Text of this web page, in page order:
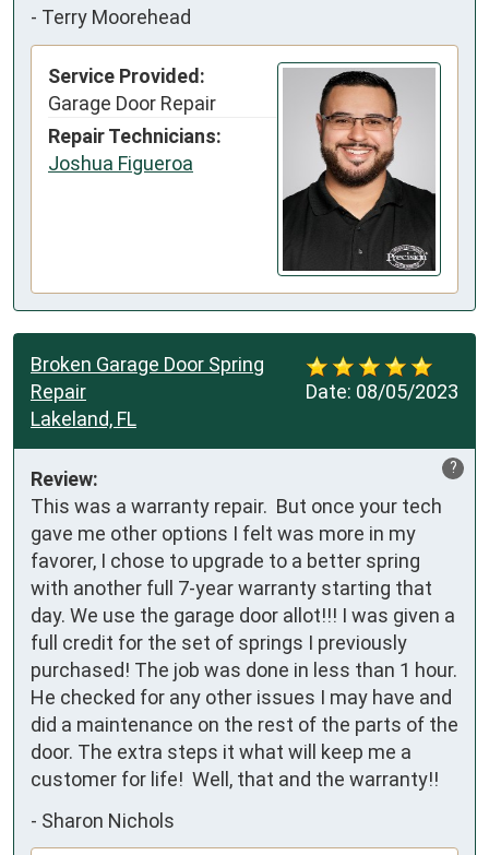
- Terry Moorehead
Service Provided:
Garage Door Repair
Repair Technicians:
Joshua Figueroa
Date: 08/05/2023
Broken Garage Door Spring
Repair
Lakeland, FL
?
Review:
This was a warranty repair.  But once your tech
gave me other options I felt was more in my
favorer, I chose to upgrade to a better spring
with another full 7-year warranty starting that
day. We use the garage door allot!!! I was given a
full credit for the set of springs I previously
purchased! The job was done in less than 1 hour.
He checked for any other issues I may have and
did a maintenance on the rest of the parts of the
door. The extra steps it what will keep me a
customer for life!  Well, that and the warranty!!
- Sharon Nichols